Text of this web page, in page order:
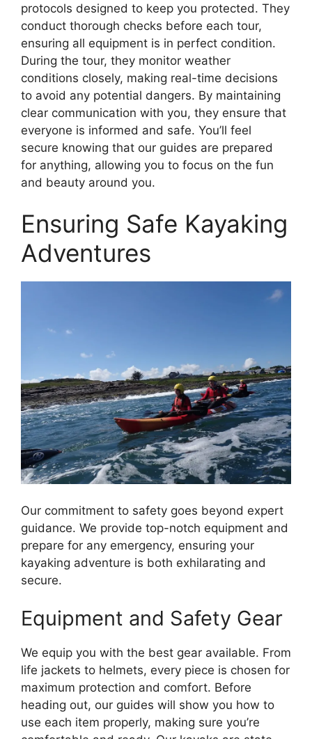
protocols designed to keep you protected. They
conduct thorough checks before each tour,
ensuring all equipment is in perfect condition.
During the tour, they monitor weather
conditions closely, making real-time decisions
to avoid any potential dangers. By maintaining
clear communication with you, they ensure that
everyone is informed and safe. You’ll feel
secure knowing that our guides are prepared
for anything, allowing you to focus on the fun
and beauty around you.
Ensuring Safe Kayaking
Adventures
Our commitment to safety goes beyond expert
guidance. We provide top-notch equipment and
prepare for any emergency, ensuring your
kayaking adventure is both exhilarating and
secure.
Equipment and Safety Gear
We equip you with the best gear available. From
life jackets to helmets, every piece is chosen for
maximum protection and comfort. Before
heading out, our guides will show you how to
use each item properly, making sure you’re